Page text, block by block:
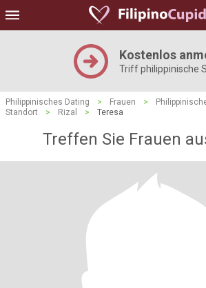
Kostenlos
Triff philippinische
Philippinisches Dating > Frauen >
Standort
> Rizal > Teresa
Treffen Sie Frauen